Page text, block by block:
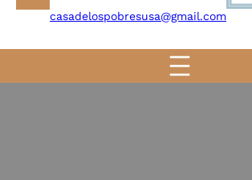
casadelospobresusa@gmail.com